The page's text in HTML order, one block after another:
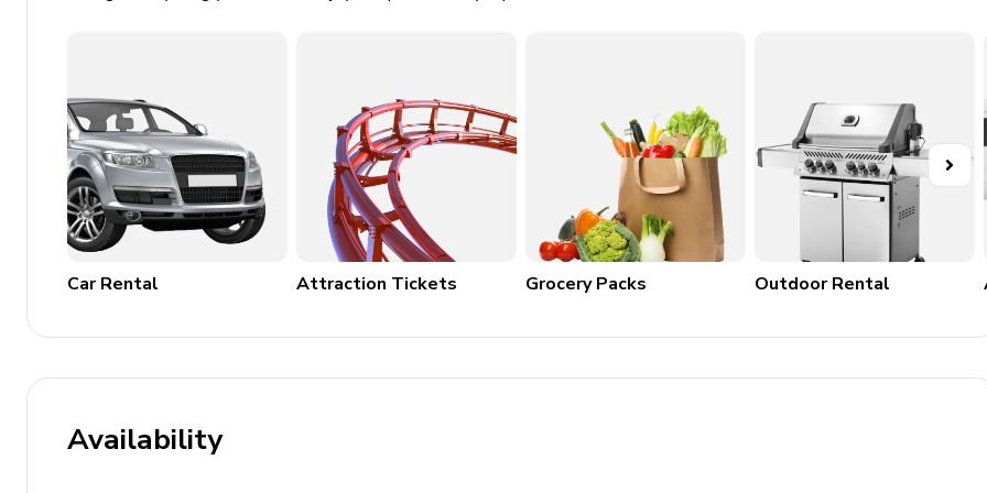
Fireplace and TV
Private parking spaces
Family Features
High chair and travel crib available
Child-friendly activities
Board games and puzzles
Safety Features
Fire extinguisher and first aid kit
Car Rental Attraction Tickets Grocery Packs Outdoor Rental
Availability